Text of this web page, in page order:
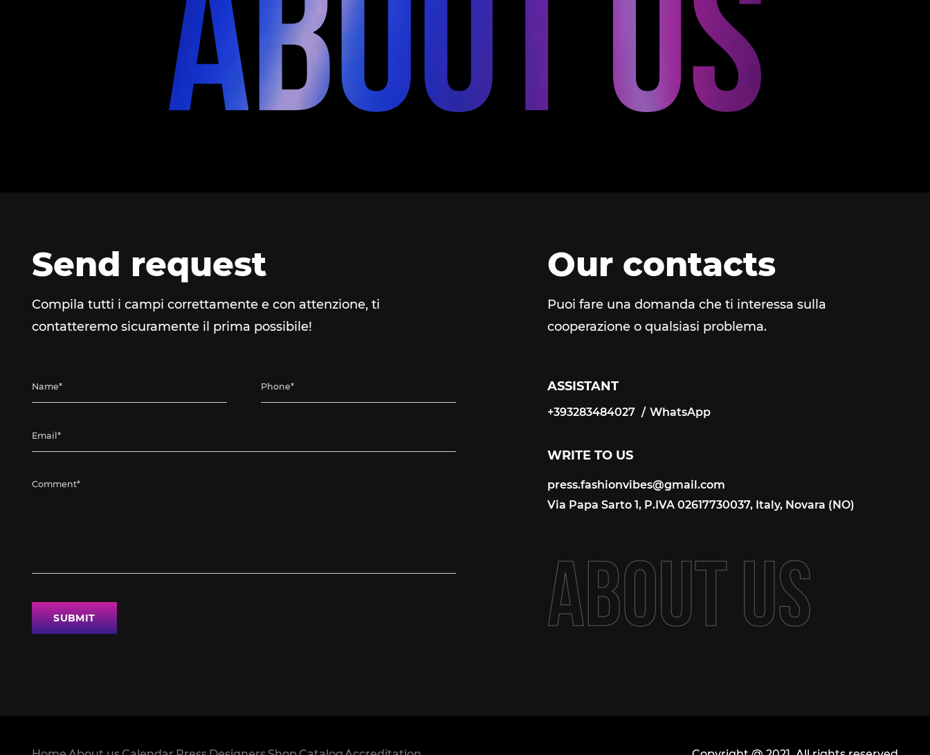
Send request
Compila tutti i campi correttamente e con attenzione, ti
contatteremo sicuramente il prima possibile!
SUBMIT
Our contacts
Puoi fare una domanda che ti interessa sulla
cooperazione o qualsiasi problema.
ASSISTANT
+393283484027
WhatsApp
WRITE TO US
press.fashionvibes@gmail.com
press.fashionvibes@gmail.com
Via Papa Sarto 1, P.IVA 02617730037, Italy, Novara (NO)
ABOUTUS